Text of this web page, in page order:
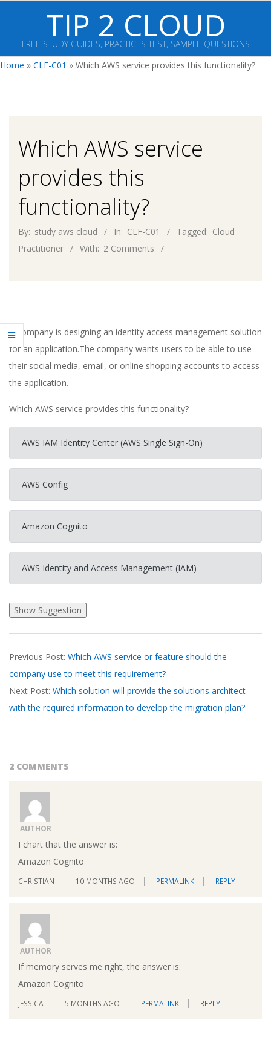
content
TIP 2 CLOUD
FREE STUDY GUIDES, PRACTICES TEST, SAMPLE QUESTIONS
Primary
Home » CLF-C01 » Which AWS service provides this functionality?
Which AWS service
provides this
functionality?
By: study aws cloud In: CLF-C01 Tagged: Cloud
Practitioner
With: 2 Comments
A company is designing an identity access management solution
for an application.The company wants users to be able to use
their social media, email, or online shopping accounts to access
the application.
Which AWS service provides this functionality?
AWS IAM Identity Center (AWS Single Sign-On)
AWS Config
Amazon Cognito
AWS Identity and Access Management (IAM)
03-
17
Previous Post: Which AWS service or feature should the
company use to meet this requirement?
Next Post: Which solution will provide the solutions architect
with the required information to develop the migration plan?
2 COMMENTS
AUTHOR
I chart that the answer is:
Amazon Cognito
CHRISTIAN 10 MONTHS AGO PERMALINK REPLY
AUTHOR
If memory serves me right, the answer is:
Amazon Cognito
JESSICA 5 MONTHS AGO PERMALINK REPLY